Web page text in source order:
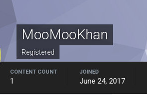
MooMooKhan
Registered
CONTENT COUNT
1
JOINED
June 24, 2017